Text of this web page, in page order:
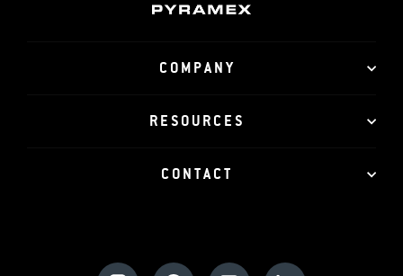
COMPANY
RESOURCES
CONTACT